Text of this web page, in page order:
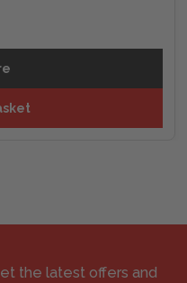
the latest offers and